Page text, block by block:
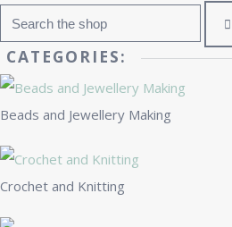
CATEGORIES:
Beads and Jewellery Making
Crochet and Knitting